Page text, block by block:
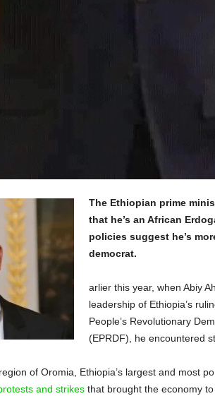
The Ethiopian prime
that he’s an African
policies suggest he’s
democrat.
arlier this year, when Abiy
leadership of Ethiopia’s
People’s Revolutionary
(EPRDF), he encountered
of Oromia, Ethiopia’s largest and most
and strikesthat brought the economy